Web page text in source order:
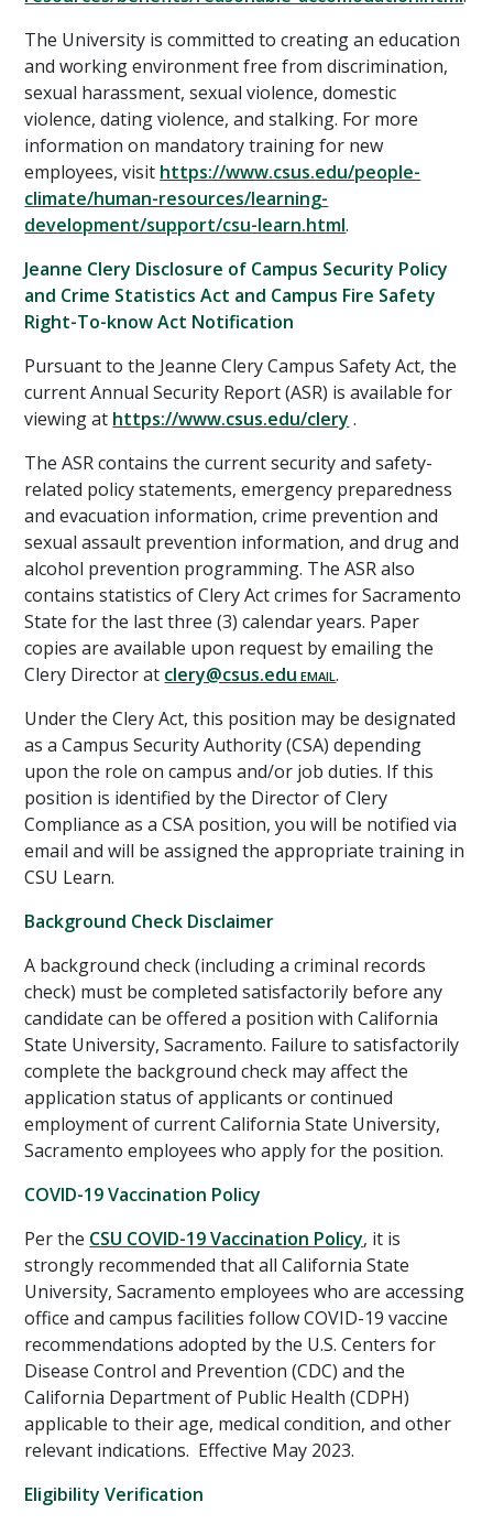
The University is committed to creating an education
and working environment free from discrimination,
sexual harassment, sexual violence, domestic
violence, dating violence, and stalking. For more
information on mandatory training for new
employees, visit https://www.csus.edu/people-
climate/human-resources/learning-
development/support/csu-learn.html.
Jeanne Clery Disclosure of Campus Security Policy
and Crime Statistics Act and Campus Fire Safety
Right-To-know Act Notification
Pursuant to the Jeanne Clery Campus Safety Act, the
current Annual Security Report (ASR) is available for
viewing at https://www.csus.edu/clery .
The ASR contains the current security and safety-
related policy statements, emergency preparedness
and evacuation information, crime prevention and
sexual assault prevention information, and drug and
alcohol prevention programming. The ASR also
contains statistics of Clery Act crimes for Sacramento
State for the last three (3) calendar years. Paper
copies are available upon request by emailing the
Clery Director at clery@csus.edu
.
Under the Clery Act, this position may be designated
as a Campus Security Authority (CSA) depending
upon the role on campus and/or job duties. If this
position is identified by the Director of Clery
Compliance as a CSA position, you will be notified via
email and will be assigned the appropriate training in
CSU Learn.
Background Check Disclaimer
A background check (including a criminal records
check) must be completed satisfactorily before any
candidate can be offered a position with California
State University, Sacramento. Failure to satisfactorily
complete the background check may affect the
application status of applicants or continued
employment of current California State University,
Sacramento employees who apply for the position.
COVID-19 Vaccination Policy
Per the CSU COVID-19 Vaccination Policy, it is
strongly recommended that all California State
University, Sacramento employees who are accessing
office and campus facilities follow COVID-19 vaccine
recommendations adopted by the U.S. Centers for
Disease Control and Prevention (CDC) and the
California Department of Public Health (CDPH)
applicable to their age, medical condition, and other
relevant indications. Effective May 2023.
Eligibility Verification